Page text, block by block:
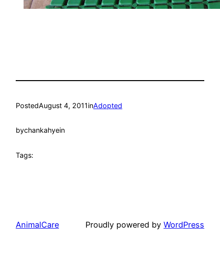
PostedAugust 4, 2011inAdopted
bychankahyein
Tags:
AnimalCare Proudly powered by WordPress